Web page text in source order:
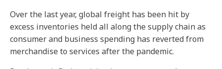
Over the last year, global freight has been hit by
excess inventories held all along the supply chain as
consumer and business spending has reverted from
merchandise to services after the pandemic.